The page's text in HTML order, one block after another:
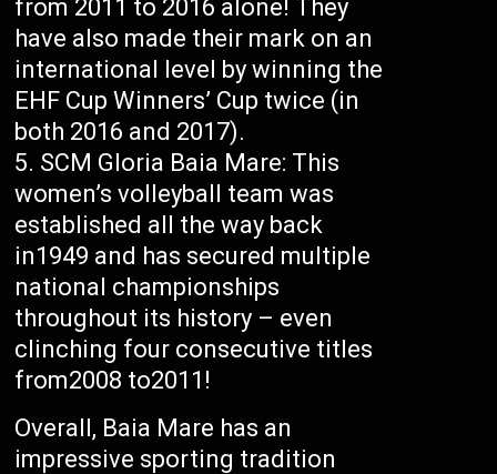
from 2011 to 2016 alone! They
have also made their mark on an
international level by winning the
EHF Cup Winners’ Cup twice (in
both 2016 and 2017).
SCM Gloria Baia Mare: This
women’s volleyball team was
established all the way back
in1949 and has secured multiple
national championships
throughout its history – even
clinching four consecutive titles
from2008 to2011!
Overall, Baia Mare has an
impressive sporting tradition